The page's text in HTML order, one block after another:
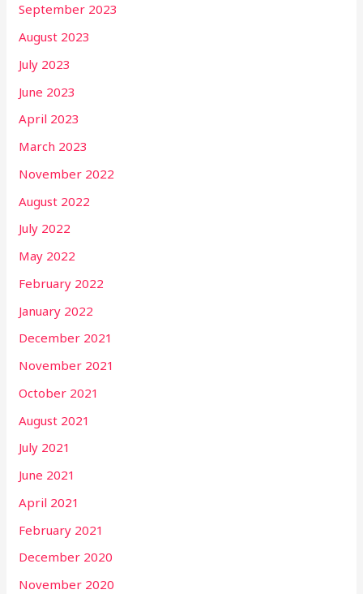
September 2023
August 2023
July 2023
June 2023
April 2023
March 2023
November 2022
August 2022
July 2022
May 2022
February 2022
January 2022
December 2021
November 2021
October 2021
August 2021
July 2021
June 2021
April 2021
February 2021
December 2020
November 2020